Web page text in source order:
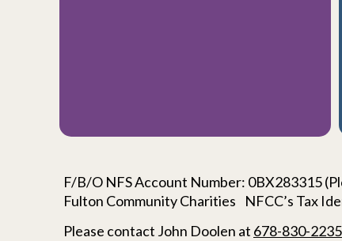
F/B/O NFS Account Number: 0BX283315
Fulton Community Charities NFCC’s Tax
Please contact John Doolen at 678-830-2235